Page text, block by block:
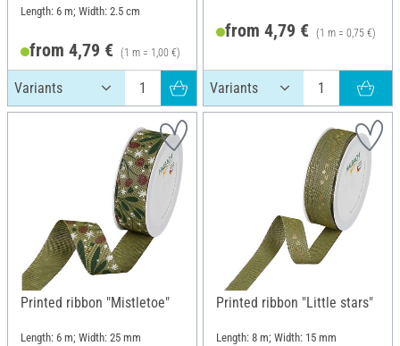
Length: 6 m; Width: 2.5 cm
from 4,79 € (1 m = 1,00 €)
from 4,79 € (1 m = 0,75 €)
Printed ribbon "Mistletoe"
Length: 6 m; Width: 25 mm
Printed ribbon "Little stars"
Length: 8 m; Width: 15 mm